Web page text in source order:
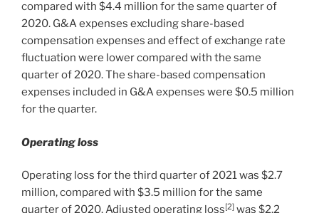
compared with $4.4 million for the same quarter of
2020. G&A expenses excluding share-based
compensation expenses and effect of exchange rate
fluctuation were lower compared with the same
quarter of 2020. The share-based compensation
expenses included in G&A expenses were $0.5 million
for the quarter.
Operating loss
Operating loss for the third quarter of 2021 was $2.7
million, compared with $3.5 million for the same
quarter of 2020. Adjusted operating loss[2] was $2.2